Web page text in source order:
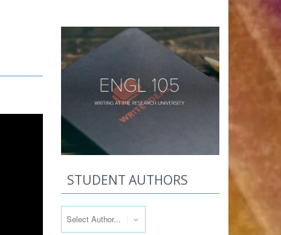
STUDENT AUTHORS